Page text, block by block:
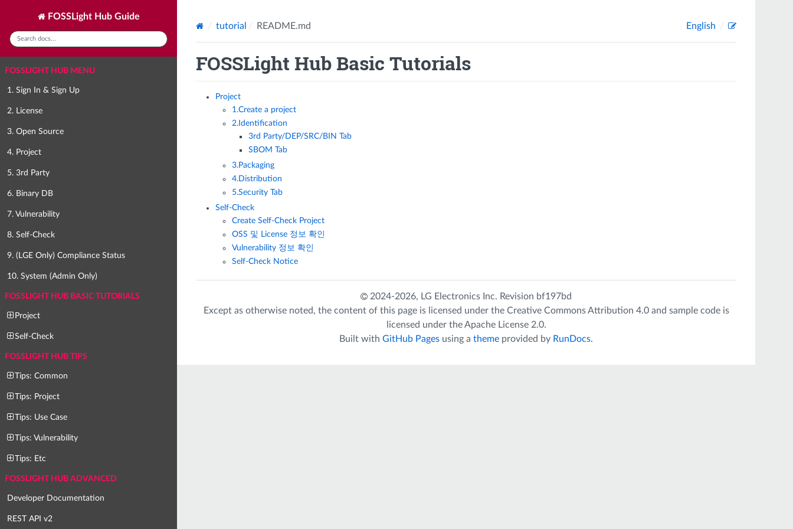
FOSSLight Hub Guide
FOSSLIGHT HUB MENU
1. Sign In & Sign Up
2. License
3. Open Source
4. Project
5. 3rd Party
6. Binary DB
7. Vulnerability
8. Self-Check
9. (LGE Only) Compliance Status
10. System (Admin Only)
FOSSLIGHT HUB BASIC TUTORIALS
Project
Self-Check
FOSSLIGHT HUB TIPS
Tips: Common
Tips: Project
Tips: Use Case
Tips: Vulnerability
Tips: Etc
FOSSLIGHT HUB ADVANCED
Developer Documentation
REST API v2
tutorial README.md English
FOSSLight Hub Basic Tutorials
Project
1.Create a project
2.Identification
3rd Party/DEP/SRC/BIN Tab
SBOM Tab
3.Packaging
4.Distribution
5.Security Tab
Self-Check
Create Self-Check Project
OSS 및 License 정보 확인
Vulnerability 정보 확인
Self-Check Notice
2024-2026, LG Electronics Inc. Revision bf197bd
Except as otherwise noted, the content of this page is licensed under the Creative Commons Attribution 4.0and sample code is
licensed under theApache License 2.0.
Built with GitHub Pages using a theme provided by RunDocs.